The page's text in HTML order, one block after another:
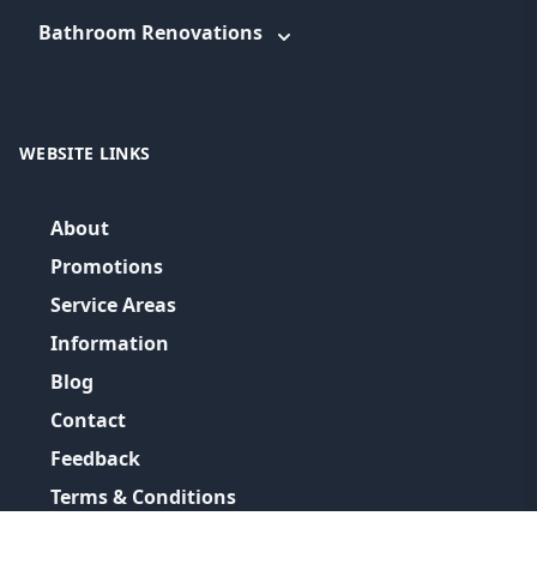
Bathroom Renovations
WEBSITE LINKS
About
Promotions
Service Areas
Information
Blog
Contact
Feedback
Terms & Conditions